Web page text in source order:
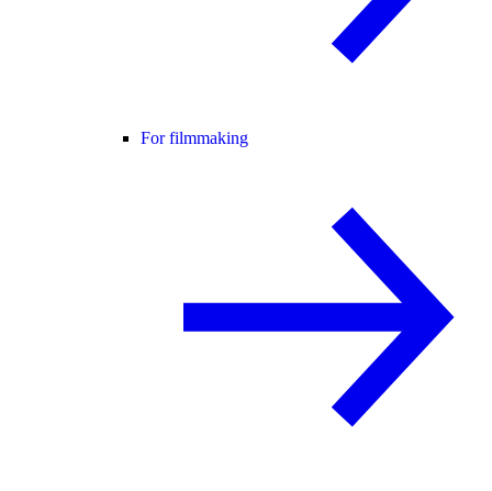
For filmmaking